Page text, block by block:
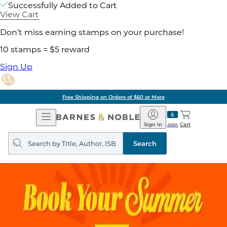
Successfully Added to Cart
View Cart
Don't miss earning stamps on your purchase!
10 stamps = $5 reward
Sign Up
Free Shipping on Orders of $60 or More
Open
Navigation
Barnes
&
Noble
Join
Sign In Cart
Search
query
Search